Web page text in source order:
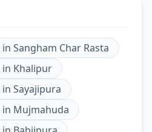
in Sangham Char Rasta
in Khalipur
in Sayajipura
in Mujmahuda